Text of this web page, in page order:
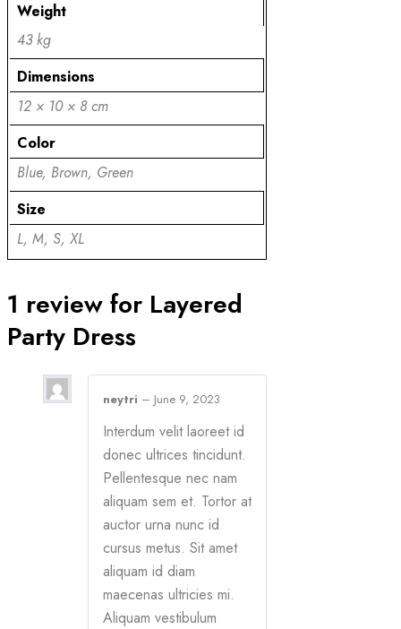
Weight
43 kg
Dimensions
12 × 10 × 8 cm
Color
Blue, Brown, Green
Size
L, M, S, XL
1 review for Layered
Party Dress
neytri – June 9, 2023
Interdum velit laoreet id
donec ultrices tincidunt.
Pellentesque nec nam
aliquam sem et. Tortor at
auctor urna nunc id
cursus metus. Sit amet
aliquam id diam
maecenas ultricies mi.
Aliquam vestibulum